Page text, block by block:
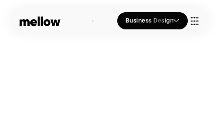
Business Design